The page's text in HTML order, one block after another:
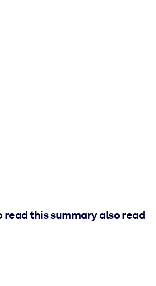
read this summary also read